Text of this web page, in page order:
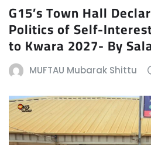
G15’s Town Hall
Politics of Self-
to Kwara 2027- By
MUFTAU Mubarak Shittu